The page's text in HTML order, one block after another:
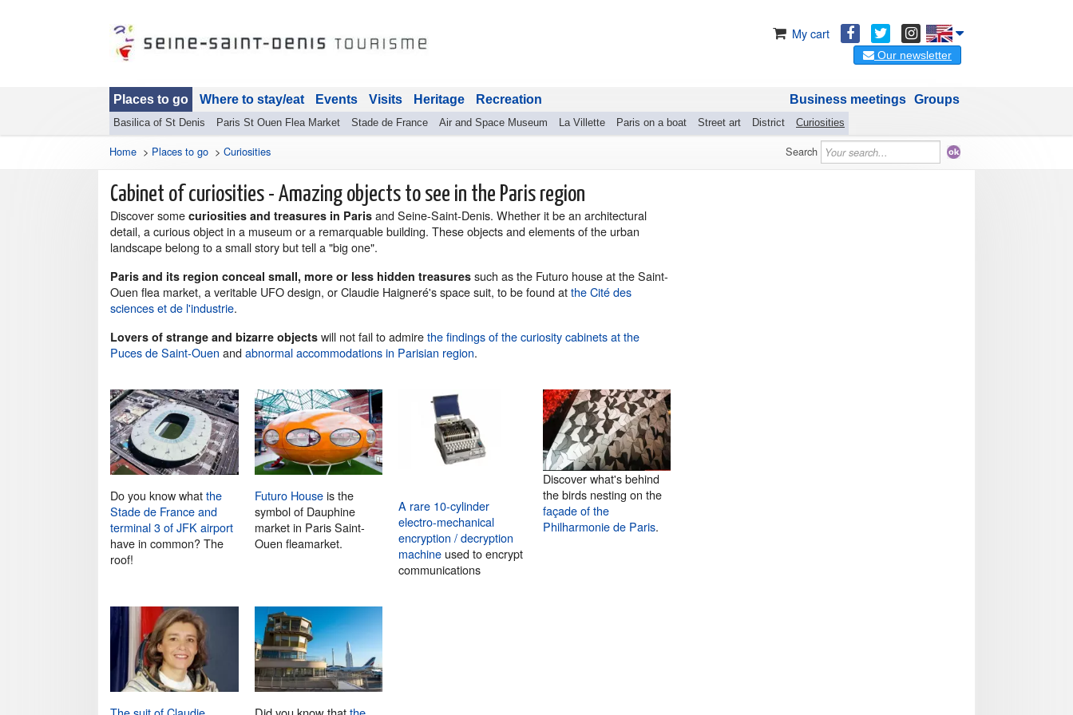
My cart
Our newsletter
Places to go
Basilica of St Denis Paris St Ouen Flea Market Stade de France Air and Space Museum La Villette Paris on a boat Street art District Curiosities
Where to stay/eat Events Visits Heritage Recreation Groups
Business meetings
Home > Places to go > Curiosities Search
Cabinet of curiosities - Amazing objects to see in the Paris region
Discover some curiosities and treasures in Paris and Seine-Saint-Denis. Whether it be an architectural
detail, a curious object in a museum or a remarquable building. These objects and elements of the urban
landscape belong to a small story but tell a "big one".
Paris and its region conceal small, more or less hidden treasures such as the Futuro house at the Saint-
Ouen flea market, a veritable UFO design, or Claudie Haigneré's space suit, to be found atthe Cité des
sciences et de l'industrie.
Lovers of strange and bizarre objects will not fail to admirethe findings of the curiosity cabinets at the
Puces de Saint-Ouen andabnormal accommodations in Parisian region.
Do you know whatthe
Stade de France and
terminal 3 of JFK airport
have in common? The
roof!
Futuro Houseis the
symbol of Dauphine
market in Paris Saint-
Ouen fleamarket.
A rare 10-cylinder
electro-mechanical
encryption / decryption
machine used to encrypt
communications
Discover what's behind
the birds nesting on the
façade of the
Philharmonie de Paris.